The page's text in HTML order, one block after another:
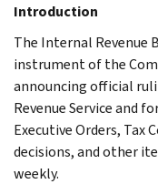
Introduction
The Internal
instrument of the
announcing official
Revenue Service and
Executive Orders,
decisions, and other
weekly.